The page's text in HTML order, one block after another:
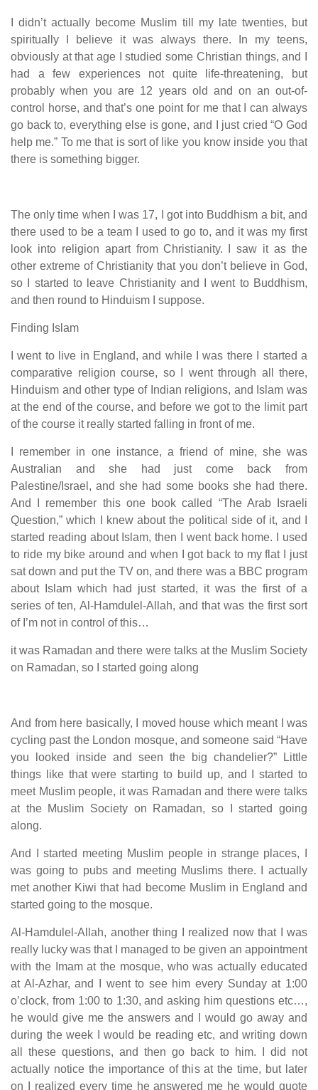
I didn’t actually become Muslim till my late twenties, but
spiritually I believe it was always there. In my teens,
obviously at that age I studied some Christian things, and I
had a few experiences not quite life-threatening, but
probably when you are 12 years old and on an out-of-
control horse, and that’s one point for me that I can always
go back to, everything else is gone, and I just cried “O God
help me.” To me that is sort of like you know inside you that
there is something bigger.
The only time when I was 17, I got into Buddhism a bit, and
there used to be a team I used to go to, and it was my first
look into religion apart from Christianity. I saw it as the
other extreme of Christianity that you don’t believe in God,
so I started to leave Christianity and I went to Buddhism,
and then round to Hinduism I suppose.
Finding Islam
I went to live in England, and while I was there I started a
comparative religion course, so I went through all there,
Hinduism and other type of Indian religions, and Islam was
at the end of the course, and before we got to the limit part
of the course it really started falling in front of me.
I remember in one instance, a friend of mine, she was
Australian and she had just come back from
Palestine/Israel, and she had some books she had there.
And I remember this one book called “The Arab Israeli
Question,” which I knew about the political side of it, and I
started reading about Islam, then I went back home. I used
to ride my bike around and when I got back to my flat I just
sat down and put the TV on, and there was a BBC program
about Islam which had just started, it was the first of a
series of ten, Al-Hamdulel-Allah, and that was the first sort
of I’m not in control of this…
it was Ramadan and there were talks at the Muslim Society
on Ramadan, so I started going along
And from here basically, I moved house which meant I was
cycling past the London mosque, and someone said “Have
you looked inside and seen the big chandelier?” Little
things like that were starting to build up, and I started to
meet Muslim people, it was Ramadan and there were talks
at the Muslim Society on Ramadan, so I started going
along.
And I started meeting Muslim people in strange places, I
was going to pubs and meeting Muslims there. I actually
met another Kiwi that had become Muslim in England and
started going to the mosque.
Al-Hamdulel-Allah, another thing I realized now that I was
really lucky was that I managed to be given an appointment
with the Imam at the mosque, who was actually educated
at Al-Azhar, and I went to see him every Sunday at 1:00
o’clock, from 1:00 to 1:30, and asking him questions etc…,
he would give me the answers and I would go away and
during the week I would be reading etc, and writing down
all these questions, and then go back to him. I did not
actually notice the importance of this at the time, but later
on I realized every time he answered me he would quote